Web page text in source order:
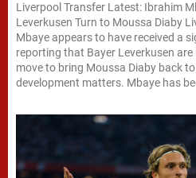
Liverpool Transfer Latest: Ibrahim
Leverkusen Turn to Moussa Diaby
Mbaye appears to have received a
reporting that Bayer Leverkusen
move to bring Moussa Diaby back
development matters. Mbaye has